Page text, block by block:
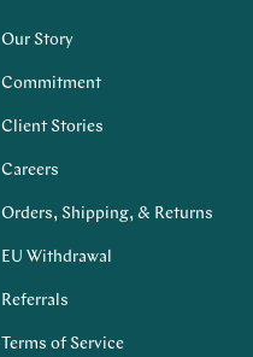
Our Story
Commitment
Client Stories
Careers
Orders, Shipping, & Returns
EU Withdrawal
Referrals
Terms of Service